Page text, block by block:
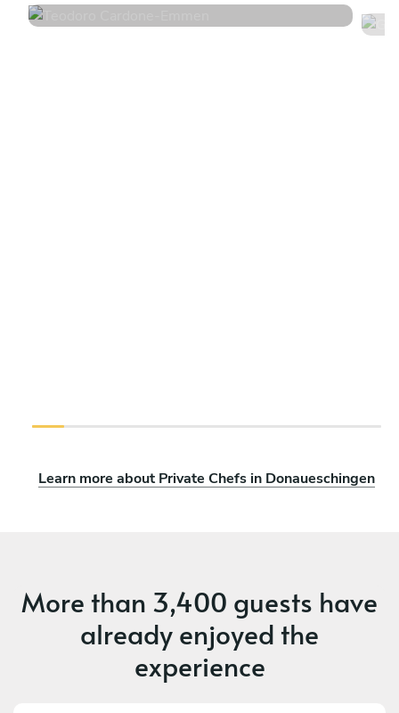
Learn more about Private Chefs in Donaueschingen
More than 3,400 guests have
already enjoyed the
experience